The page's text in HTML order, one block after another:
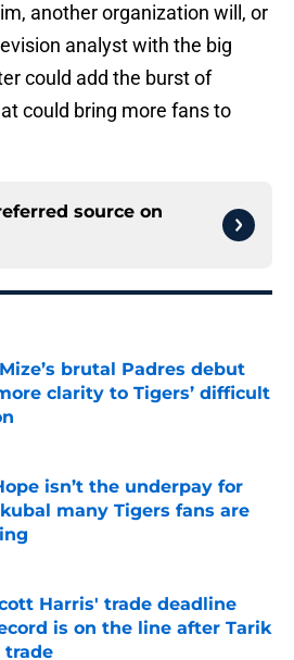
another organization will, or
analyst with the big
could add the burst of
could bring more fans to
source on
brutal Padres debut
clarity to Tigers’ difficult
on Invalid Date
isn’t the underpay for
many Tigers fans are
on Invalid Date
Harris' trade deadline
is on the line after Tarik
trade